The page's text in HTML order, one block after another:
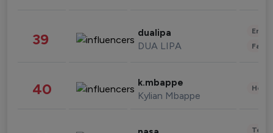
39 dualipa
DUA LIPA
40 k.mbappe
Kylian Mbappe